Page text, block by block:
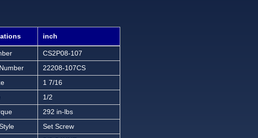
inch
CS2P08-107
22208-107CS
1 7/16
1/2
292 in-lbs
Set Screw